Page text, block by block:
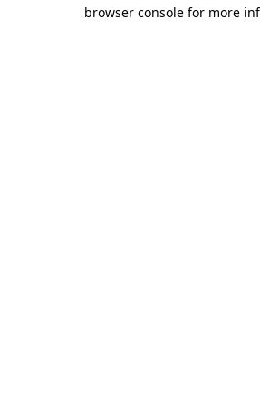
browser console for more